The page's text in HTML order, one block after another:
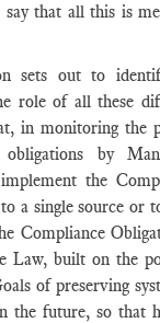
say that all this is
sets out to
role of all these
in monitoring the
by
the
a single source or
Compliance
Law, built on the
of preserving
the future, so that